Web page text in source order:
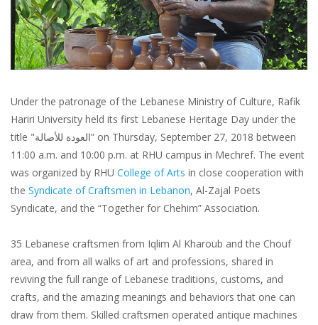
Under the patronage of the Lebanese Ministry of Culture, Rafik
Hariri University held its first Lebanese Heritage Day under the
title "العودة للأصالة” on Thursday, September 27, 2018 between
11:00 a.m. and 10:00 p.m. at RHU campus in Mechref. The event
was organized by RHU College of Arts in close cooperation with
the Syndicate of Craftsmen in Lebanon, Al-Zajal Poets
Syndicate, and the “Together for Chehim” Association.
35 Lebanese craftsmen from Iqlim Al Kharoub and the Chouf
area, and from all walks of art and professions, shared in
reviving the full range of Lebanese traditions, customs, and
crafts, and the amazing meanings and behaviors that one can
draw from them. Skilled craftsmen operated antique machines